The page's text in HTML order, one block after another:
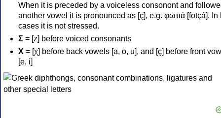
When it is preceded by a voiceless consonont and
another vowel it is pronounced as [ç], e.g. φωτιά [fotçá]. In
cases it is not stressed.
Σ = [z] before voiced consonants
Χ = [χ] before back vowels [a, o, u], and [ç] before front
[e, i]